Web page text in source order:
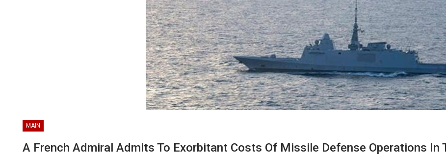
MAIN
A French Admiral Admits To Exorbitant Costs Of Missile Defense Operations In